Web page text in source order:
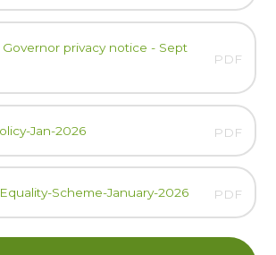
Governor privacy notice - Sept
PDF
Jan-2026 PDF
Scheme-January-2026 PDF